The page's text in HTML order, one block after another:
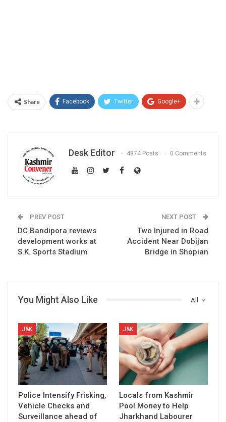
Share Facebook Twitter Google+
Desk Editor 4874 Posts 0 Comments
PREV POST
DC Bandipora reviews
development works at
S.K. Sports Stadium
NEXT POST
Two Injured in Road
Accident Near Dobijan
Bridge in Shopian
All
You Might Also Like
J&K
Police Intensify Frisking,
Vehicle Checks and
Surveillance ahead of
J&K
Locals from Kashmir
Pool Money to Help
Jharkhand Labourer